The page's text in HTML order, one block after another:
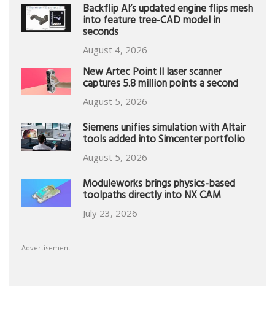
Backflip AI’s updated engine flips mesh
into feature tree-CAD model in
seconds
August 4, 2026
New Artec Point II laser scanner
captures 5.8 million points a second
August 5, 2026
Siemens unifies simulation with Altair
tools added into Simcenter portfolio
August 5, 2026
Moduleworks brings physics-based
toolpaths directly into NX CAM
July 23, 2026
Advertisement